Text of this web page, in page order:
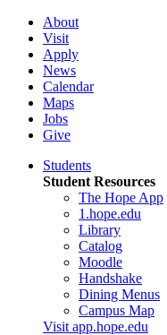
About
Visit
Apply
News
Calendar
Maps
Jobs
Give
Students
Student Resources
The Hope App
1.hope.edu
Library
Catalog
Moodle
Handshake
Dining Menus
Campus Map
Visit app.hope.edu